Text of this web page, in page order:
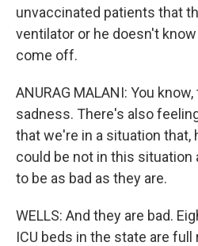
unvaccinated patients that
ventilator or he doesn't
come off.
ANURAG MALANI: You
sadness. There's also
that we're in a situation that,
could be not in this situation
to be as bad as they are.
WELLS: And they are bad.
ICU beds in the state are full